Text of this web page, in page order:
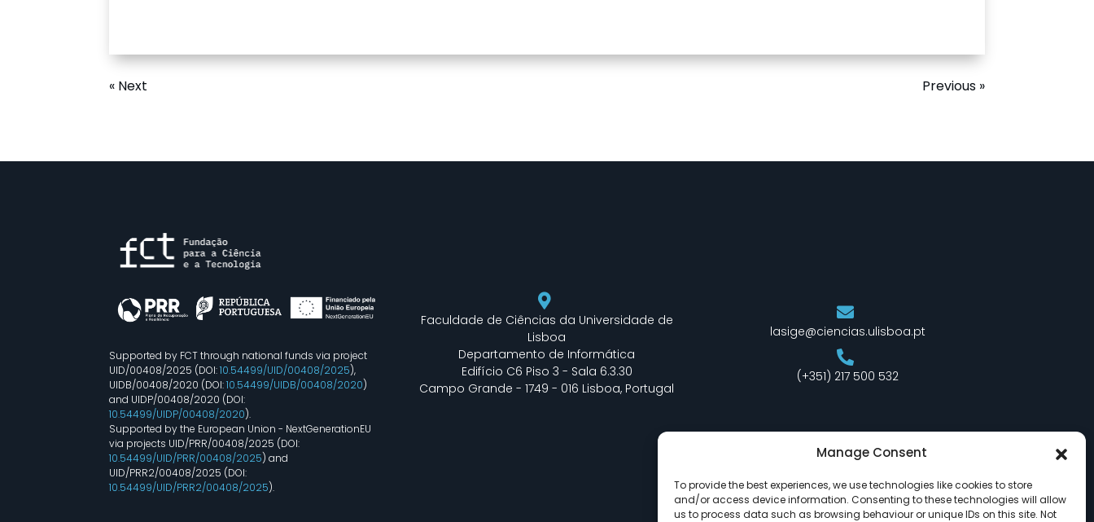
Manage Consent
To provide the best experiences, we use technologies like cookies to store
and/or access device information. Consenting to these technologies will allow
us to process data such as browsing behaviour or unique IDs on this site. Not
Previous »
« Next
Supported by FCT through national funds via project
UID/00408/2025 (DOI:10.54499/UID/00408/2025),
UIDB/00408/2020 (DOI:10.54499/UIDB/00408/2020)
and UIDP/00408/2020 (DOI:
10.54499/UIDP/00408/2020).
Supported by the European Union - NextGenerationEU
via projects UID/PRR/00408/2025 (DOI:
10.54499/UID/PRR/00408/2025) and
UID/PRR2/00408/2025 (DOI:
10.54499/UID/PRR2/00408/2025).
Faculdade de Ciências da Universidade de
Lisboa
Departamento de Informática
Edifício C6 Piso 3 - Sala 6.3.30
Campo Grande - 1749 - 016 Lisboa, Portugal
lasige@ciencias.ulisboa.pt
(+351) 217 500 532